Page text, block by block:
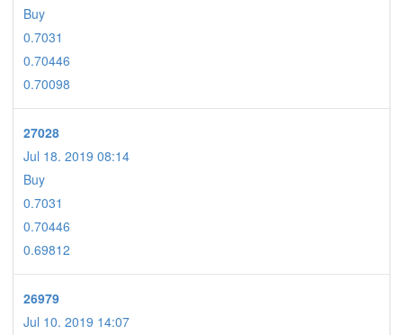
Buy
0.7031
0.70446
0.70098
27028
Jul 18. 2019 08:14
Buy
0.7031
0.70446
0.69812
26979
Jul 10. 2019 14:07